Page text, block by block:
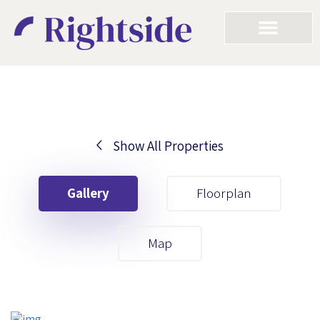
Show All Properties
Gallery Floorplan
Map
Your First Name